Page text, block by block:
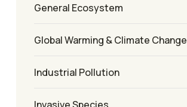
General Ecosystem
Global Warming & Climate Change
Industrial Pollution